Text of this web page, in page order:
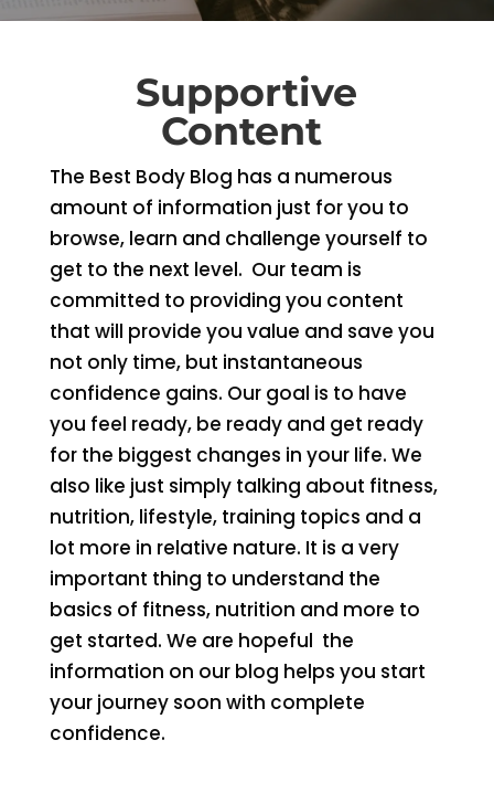
Supportive
Content
The Best Body Blog has a numerous
amount of information just for you to
browse, learn and challenge yourself to
get to the next level. Our team is
committed to providing you content
that will provide you value and save you
not only time, but instantaneous
confidence gains. Our goal is to have
you feel ready, be ready and get ready
for the biggest changes in your life. We
also like just simply talking about fitness,
nutrition, lifestyle, training topics and a
lot more in relative nature. It is a very
important thing to understand the
basics of fitness, nutrition and more to
get started. We are hopeful the
information on our blog helps you start
your journey soon with complete
confidence.